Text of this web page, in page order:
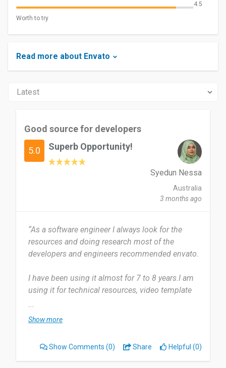
4.5
Worth to try
Read more about Envato
Good source for developers
5.0 Superb Opportunity!
Syedun Nessa
Australia
3 months ago
“As a software engineer I always look for the
resources and doing research most of the
developers and engineers recommended envato.
I have been using it almost for 7 to 8 years.I am
using it for technical resources, video template
need to use it as the resource provider.
sort of technical and creative resources. Yes,
sometimes some vendor does give basic
...
Show more
Show Comments (0) Share Helpful (0)